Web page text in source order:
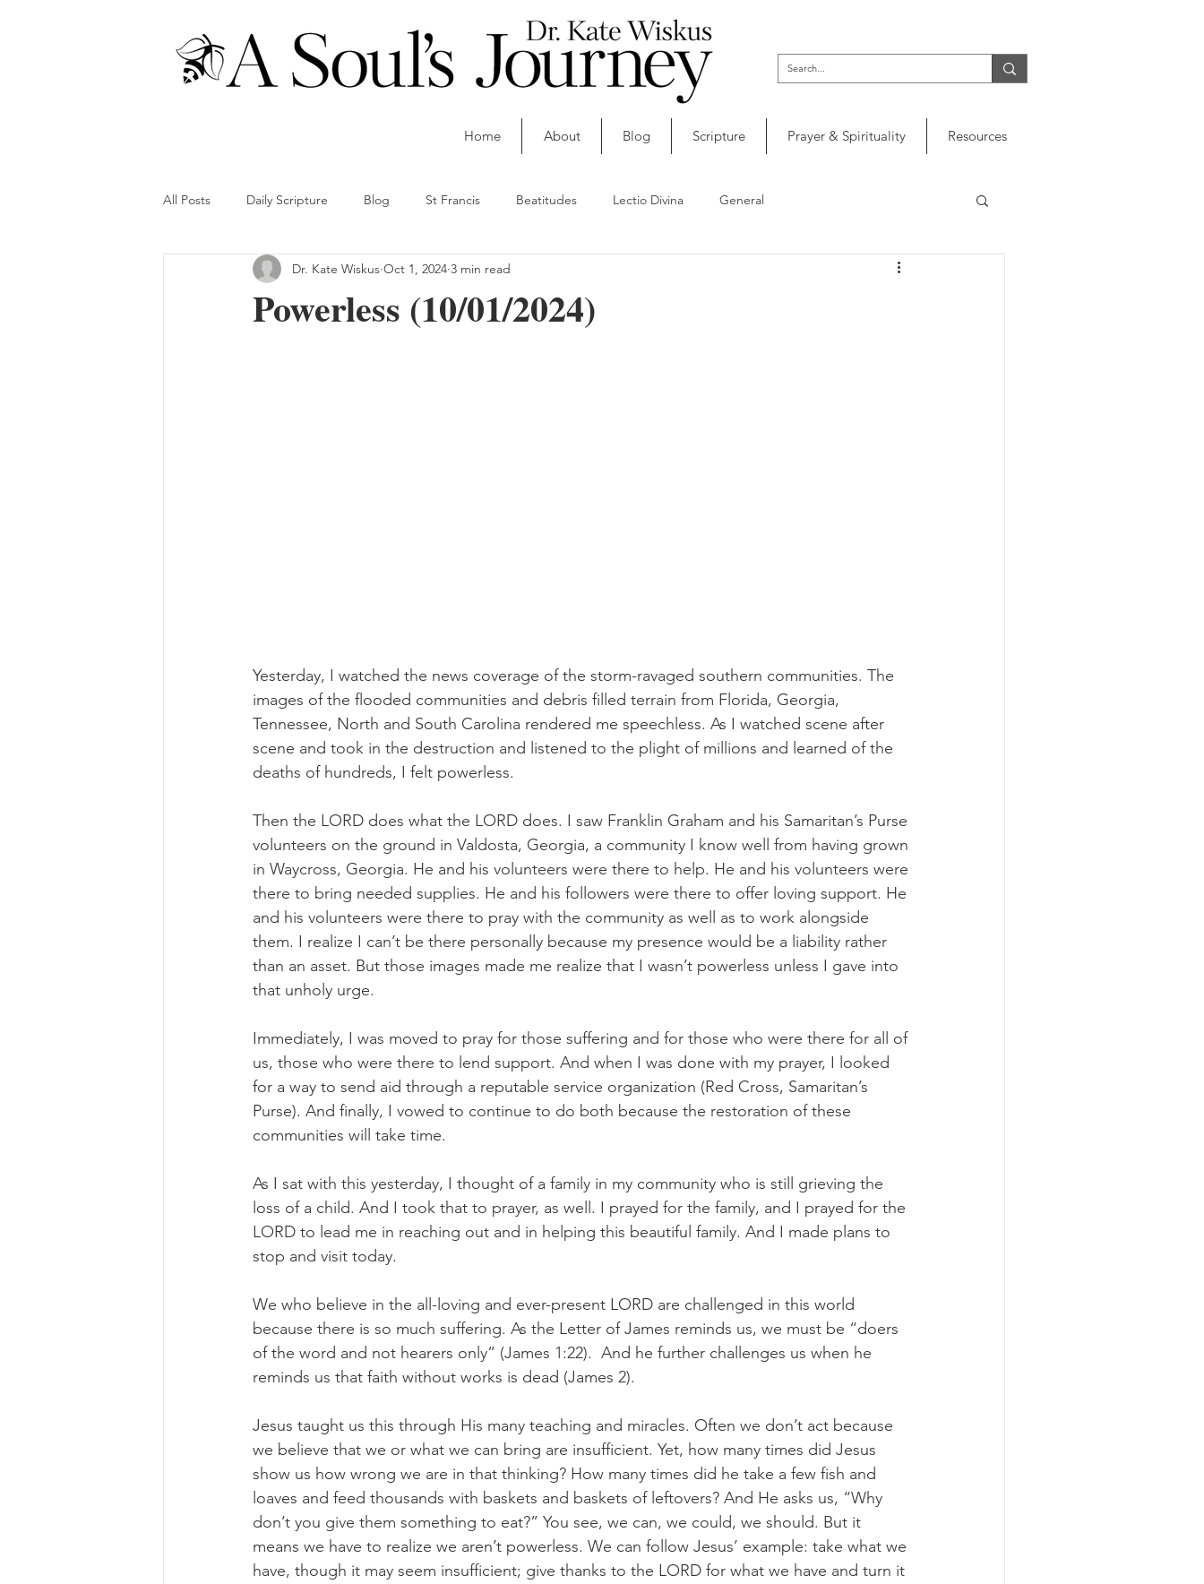
Home About Blog Scripture Prayer & Spirituality Resources
All Posts Daily Scripture Blog St Francis Beatitudes Lectio Divina General
Powerless (10/01/2024)
Dr. Kate Wiskus Oct 1, 2024 3 min read
Yesterday, I watched the news coverage of the storm-ravaged southern communities. The
images of the flooded communities and debris filled terrain from Florida, Georgia,
Tennessee, North and South Carolina rendered me speechless. As I watched scene after
scene and took in the destruction and listened to the plight of millions and learned of the
deaths of hundreds, I felt powerless.
Then the LORD does what the LORD does. I saw Franklin Graham and his Samaritan’s Purse
volunteers on the ground in Valdosta, Georgia, a community I know well from having grown
in Waycross, Georgia. He and his volunteers were there to help. He and his volunteers were
there to bring needed supplies. He and his followers were there to offer loving support. He
and his volunteers were there to pray with the community as well as to work alongside
them. I realize I can’t be there personally because my presence would be a liability rather
than an asset. But those images made me realize that I wasn’t powerless unless I gave into
that unholy urge.
Immediately, I was moved to pray for those suffering and for those who were there for all of
us, those who were there to lend support. And when I was done with my prayer, I looked
for a way to send aid through a reputable service organization (Red Cross, Samaritan’s
Purse). And finally, I vowed to continue to do both because the restoration of these
communities will take time.
As I sat with this yesterday, I thought of a family in my community who is still grieving the
loss of a child. And I took that to prayer, as well. I prayed for the family, and I prayed for the
LORD to lead me in reaching out and in helping this beautiful family. And I made plans to
stop and visit today.
We who believe in the all-loving and ever-present LORD are challenged in this world
because there is so much suffering. As the Letter of James reminds us, we must be “doers
of the word and not hearers only” (James 1:22).  And he further challenges us when he
reminds us that faith without works is dead (James 2).
Jesus taught us this through His many teaching and miracles. Often we don’t act because
we believe that we or what we can bring are insufficient. Yet, how many times did Jesus
show us how wrong we are in that thinking? How many times did he take a few fish and
loaves and feed thousands with baskets and baskets of leftovers? And He asks us, “Why
don’t you give them something to eat?” You see, we can, we could, we should. But it
means we have to realize we aren’t powerless. We can follow Jesus’ example: take what we
have, though it may seem insufficient; give thanks to the LORD for what we have and turn it